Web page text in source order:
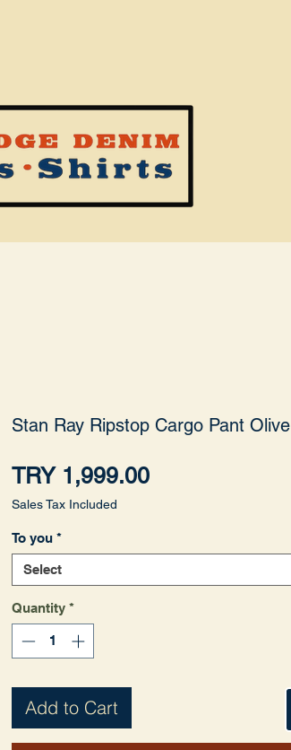
Stan Ray Ripstop Cargo Pant Olive
TRY 1,999.00Price
Sales Tax Included
To you *
Select
Quantity *
Add to Cart